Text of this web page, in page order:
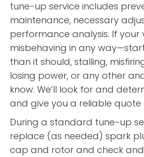
tune-up service includes
maintenance, necessary
performance analysis. If your
misbehaving in any
than it should, stalling,
losing power, or any other
know. We’ll look for and
and give you a reliable quote
During a standard tune-up
replace (as needed) spark
cap and rotor and check